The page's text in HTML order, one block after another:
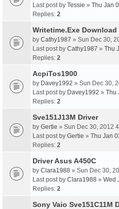
Last post by Tessie » Thu Jan
Replies: 2
Writetime.Exe Download
by Cathy1987 » Sun Dec 30,
Last post by Cathy1987 » Thu
Replies: 2
AcpiTos1900
by Davey1992 » Sun Dec 30,
Last post by Davey1992 » Thu
Replies: 2
Sve151J13M Driver
by Gertie » Sun Dec 30, 2012
Last post by Gertie » Thu Jan
Replies: 2
Driver Asus A450C
by Clara1988 » Sun Dec 30,
Last post by Clara1988 » Wed
Replies: 2
Sony Vaio Sve151C11M